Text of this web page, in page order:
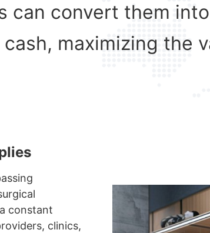
convert them into
maximizing the
constant
clinics,